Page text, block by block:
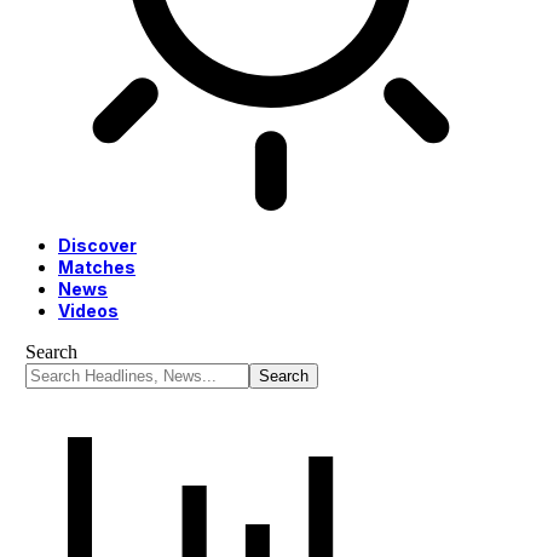
Discover
Matches
News
Videos
Search